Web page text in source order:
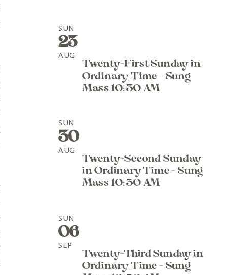
SUN
23
AUG
Twenty-First Sunday in
Ordinary Time - Sung
Mass 10:30 AM
SUN
30
AUG
Twenty-Second Sunday
in Ordinary Time - Sung
Mass 10:30 AM
SUN
06
SEP
Twenty-Third Sunday in
Ordinary Time - Sung